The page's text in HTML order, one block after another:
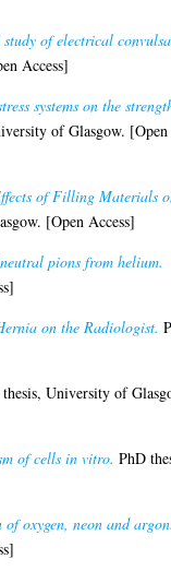
of electrical
Access]
systems on the
of Glasgow. [Open
of Filling Materials
[Open Access]
pions from helium.
on the Radiologist.
University of
of cells in vitro. PhD
oxygen, neon and